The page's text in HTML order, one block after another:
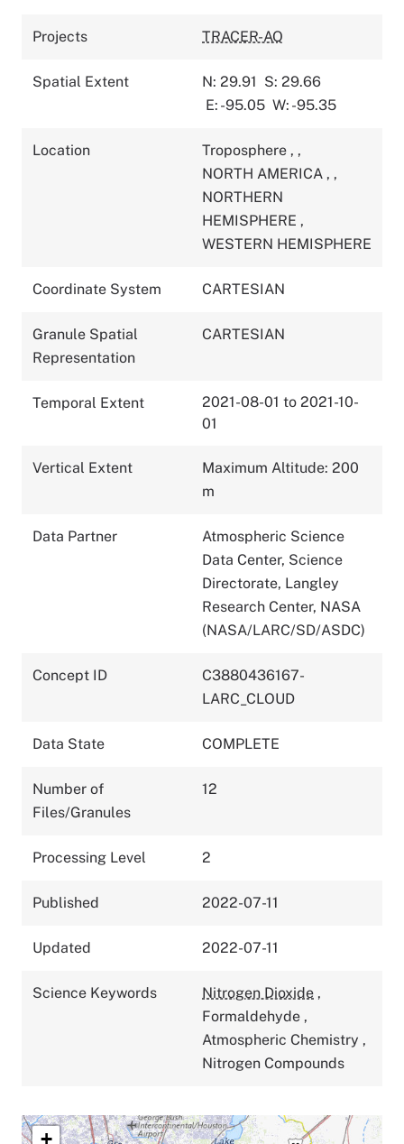
Projects TRACER-AQ
Spatial Extent N: 29.91 S: 29.66
E: -95.05 W: -95.35
Location Troposphere , ,
NORTH AMERICA , ,
NORTHERN
HEMISPHERE ,
WESTERN HEMISPHERE
Coordinate System CARTESIAN
Granule Spatial
Representation
CARTESIAN
Temporal Extent
2021-08-01 to 2021-10-
01
Vertical Extent
Maximum Altitude: 200
m
Data Partner
Atmospheric Science
Data Center, Science
Directorate, Langley
Research Center, NASA
(NASA/LARC/SD/ASDC)
Concept ID
C3880436167-
LARC_CLOUD
Data State COMPLETE
Number of
Files/Granules
12
Processing Level 2
Published 2022-07-11
Updated 2022-07-11
Science Keywords Nitrogen Dioxide ,
Formaldehyde ,
Atmospheric Chemistry ,
Nitrogen Compounds
+